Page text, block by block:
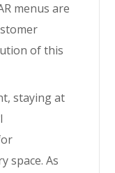
menus are
of this
staying at
space. As